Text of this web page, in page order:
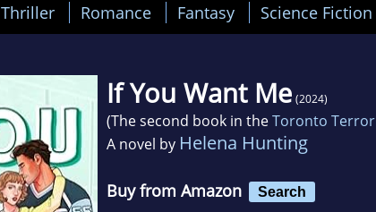
Thriller Romance Fantasy Science Fiction
If You Want Me (2024)
(The second book in theToronto Terror
A novel by Helena Hunting
Buy from Amazon Search